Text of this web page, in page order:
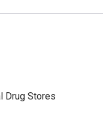
Drug Stores